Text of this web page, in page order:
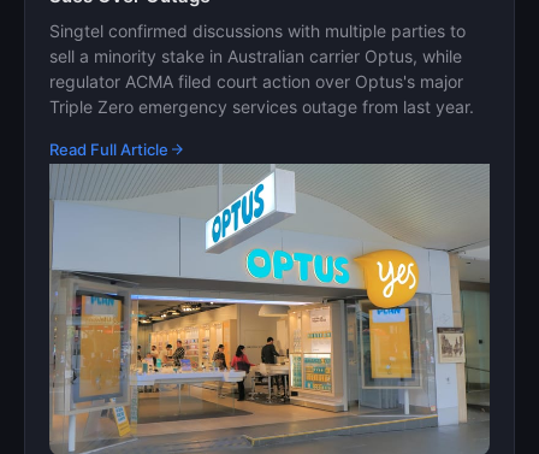
Singtel confirmed discussions with multiple parties to
sell a minority stake in Australian carrier Optus, while
regulator ACMA filed court action over Optus's major
Triple Zero emergency services outage from last year.
Read Full Article